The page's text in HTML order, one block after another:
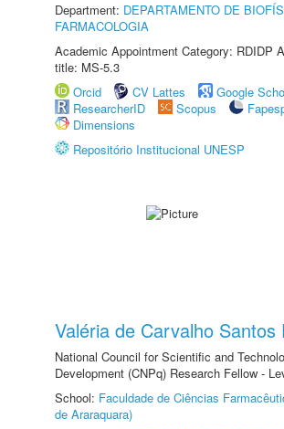
Department: DEPARTAMENTO DE
FARMACOLOGIA
Academic Appointment Category: RDIDP
title: MS-5.3
Orcid
CV Lattes
Google
ResearcherID
Scopus
Dimensions
Repositório Institucional UNESP
Valéria de Carvalho Santos
National Council for Scientific and
Development (CNPq) Research Fellow -
School: Faculdade de Ciências
de Araraquara)